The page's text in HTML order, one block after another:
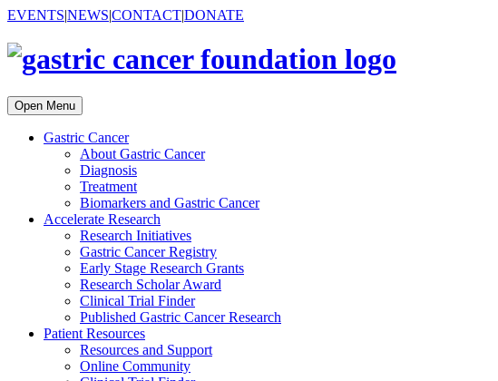
EVENTS|NEWS|CONTACT|DONATE
Open Menu
Gastric Cancer
About Gastric Cancer
Diagnosis
Treatment
Biomarkers and Gastric Cancer
Accelerate Research
Research Initiatives
Gastric Cancer Registry
Early Stage Research Grants
Research Scholar Award
Clinical Trial Finder
Published Gastric Cancer Research
Patient Resources
Resources and Support
Online Community